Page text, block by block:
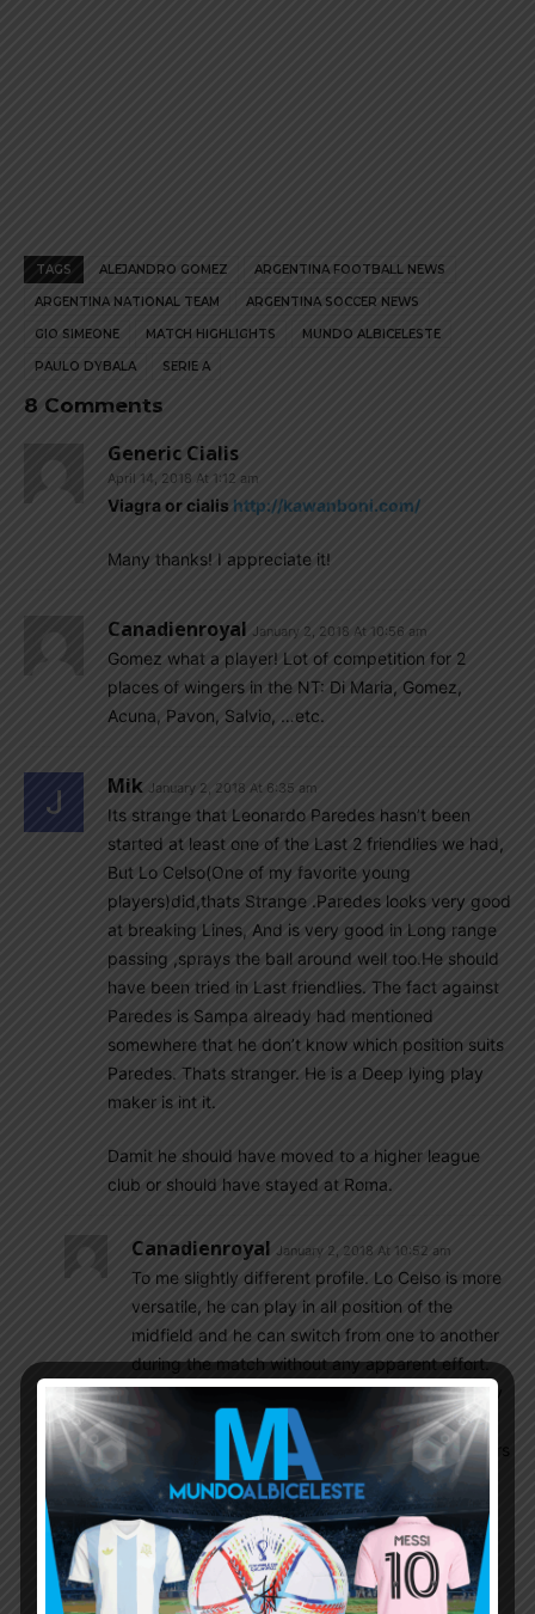
TAGS ALEJANDRO GOMEZ ARGENTINA FOOTBALL NEWS
ARGENTINA NATIONAL TEAM ARGENTINA SOCCER NEWS
GIO SIMEONE MATCH HIGHLIGHTS MUNDO ALBICELESTE
PAULO DYBALA SERIE A
8 Comments
Generic Cialis
April 14, 2018 At 1:12 am
Viagra or cialis http://kawanboni.com/
Many thanks! I appreciate it!
Canadienroyal January 2, 2018 At 10:56 am
Gomez what a player! Lot of competition for 2
places of wingers in the NT: Di Maria, Gomez,
Acuna, Pavon, Salvio, …etc.
Mik January 2, 2018 At 6:35 am
Its strange that Leonardo Paredes hasn’t been
started at least one of the Last 2 friendlies we had,
But Lo Celso(One of my favorite young
players)did,thats Strange .Paredes looks very good
at breaking Lines, And is very good in Long range
passing ,sprays the ball around well too.He should
have been tried in Last friendlies. The fact against
Paredes is Sampa already had mentioned
somewhere that he don’t know which position suits
Paredes. Thats stranger. He is a Deep lying play
maker is int it.
Damit he should have moved to a higher league
club or should have stayed at Roma.
Canadienroyal January 2, 2018 At 10:52 am
To me slightly different profile. Lo Celso is more
versatile, he can play in all position of the
midfield and he can switch from one to another
during the match without any apparent effort.
Paredes is not a pure DM but he prefers to stay
deep in order to use his long range passing, a
bit static, which is a different style of midfielders
that Sampaoli wants. But to me, I would like to
see Kranevitter-Paredes-Lo Celso or Pastore.
That will be great.
Mik January 3, 2018 At 3:19 am